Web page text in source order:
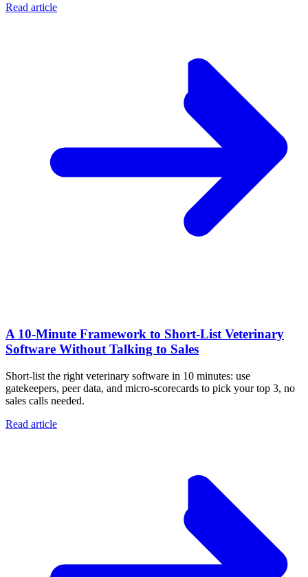
Read article
A 10‑Minute Framework to Short‑List Veterinary
Software Without Talking to Sales
Short-list the right veterinary software in 10 minutes: use
gatekeepers, peer data, and micro-scorecards to pick your top 3, no
sales calls needed.
Read article